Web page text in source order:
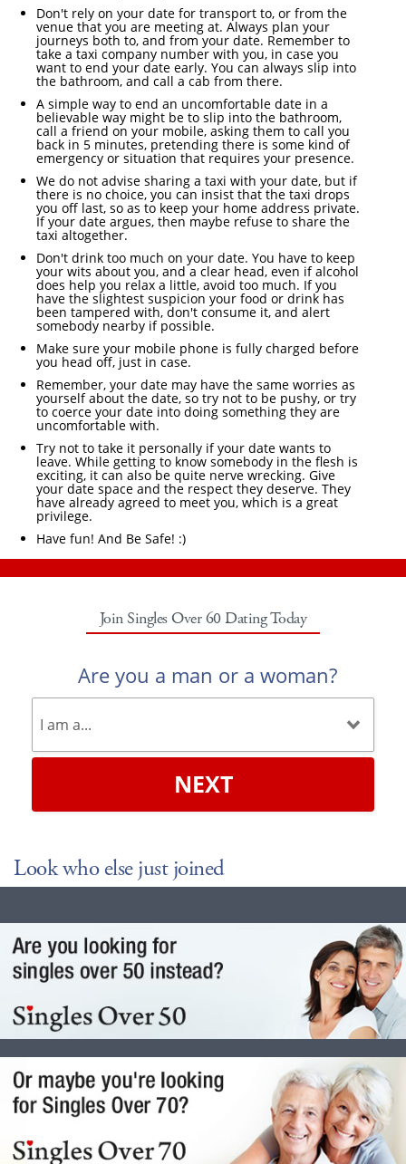
Don't rely on your date for transport to, or from the
venue that you are meeting at. Always plan your
journeys both to, and from your date. Remember to
take a taxi company number with you, in case you
want to end your date early. You can always slip into
the bathroom, and call a cab from there.
A simple way to end an uncomfortable date in a
believable way might be to slip into the bathroom,
call a friend on your mobile, asking them to call you
back in 5 minutes, pretending there is some kind of
emergency or situation that requires your presence.
We do not advise sharing a taxi with your date, but if
there is no choice, you can insist that the taxi drops
you off last, so as to keep your home address private.
If your date argues, then maybe refuse to share the
taxi altogether.
Don't drink too much on your date. You have to keep
your wits about you, and a clear head, even if alcohol
does help you relax a little, avoid too much. If you
have the slightest suspicion your food or drink has
been tampered with, don't consume it, and alert
somebody nearby if possible.
Make sure your mobile phone is fully charged before
you head off, just in case.
Remember, your date may have the same worries as
yourself about the date, so try not to be pushy, or try
to coerce your date into doing something they are
uncomfortable with.
Try not to take it personally if your date wants to
leave. While getting to know somebody in the flesh is
exciting, it can also be quite nerve wrecking. Give
your date space and the respect they deserve. They
have already agreed to meet you, which is a great
privilege.
Have fun! And Be Safe! :)
Join Singles Over 60 Dating Today
Are you a man or a woman?
NEXT
Look who else just joined